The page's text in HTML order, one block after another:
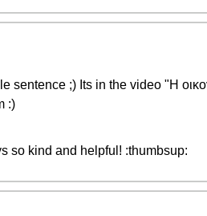
;) Its in the video "Η
:)
so kind and helpful! :thumbsup: